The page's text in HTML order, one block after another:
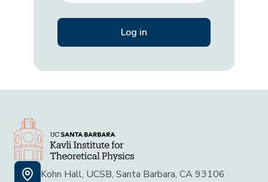
Kohn Hall, UCSB, Santa Barbara, CA 93106